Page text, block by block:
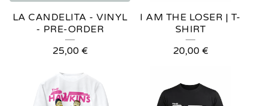
ELA CANDELITA - VINYL
- PRE-ORDER
25,00 €
I AM THE LOSER | T-
SHIRT
20,00 €